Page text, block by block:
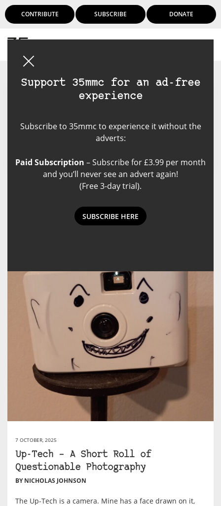
CONTRIBUTE SUBSCRIBE DONATE
Support 35mmc for an ad-free
experience
Subscribe to 35mmc to experience it without the
adverts:
Paid Subscription – Subscribe for £3.99 per month
and you’ll never see an advert again!
(Free 3-day trial).
SUBSCRIBE HERE
Nicholas Johnson's Posts
7 OCTOBER, 2025
Up-Tech – A Short Roll of
Questionable Photography
BY NICHOLAS JOHNSON
The Up-Tech is a camera. Mine has a face drawn on it,